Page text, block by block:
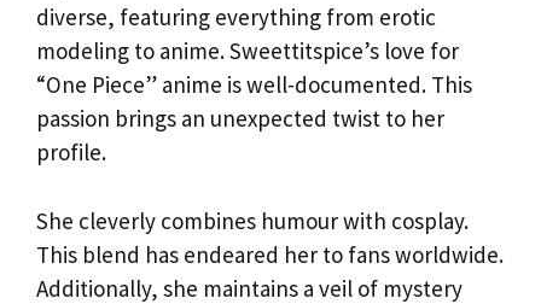
diverse, featuring everything from erotic
modeling to anime. Sweettitspice’s love for
“One Piece” anime is well-documented. This
passion brings an unexpected twist to her
profile.
She cleverly combines humour with cosplay.
This blend has endeared her to fans worldwide.
Additionally, she maintains a veil of mystery